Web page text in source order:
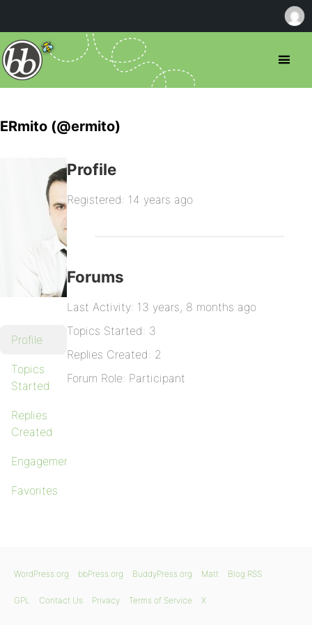
ERmito (@ermito)
Profile
Topics
Started
Replies
Created
Engagements
Favorites
Profile
Registered: 14 years ago
Forums
Last Activity: 13 years, 8 months ago
Topics Started: 3
Replies Created: 2
Forum Role: Participant
WordPress.org bbPress.org BuddyPress.org Matt Blog RSS
GPL Contact Us Privacy Terms of Service X